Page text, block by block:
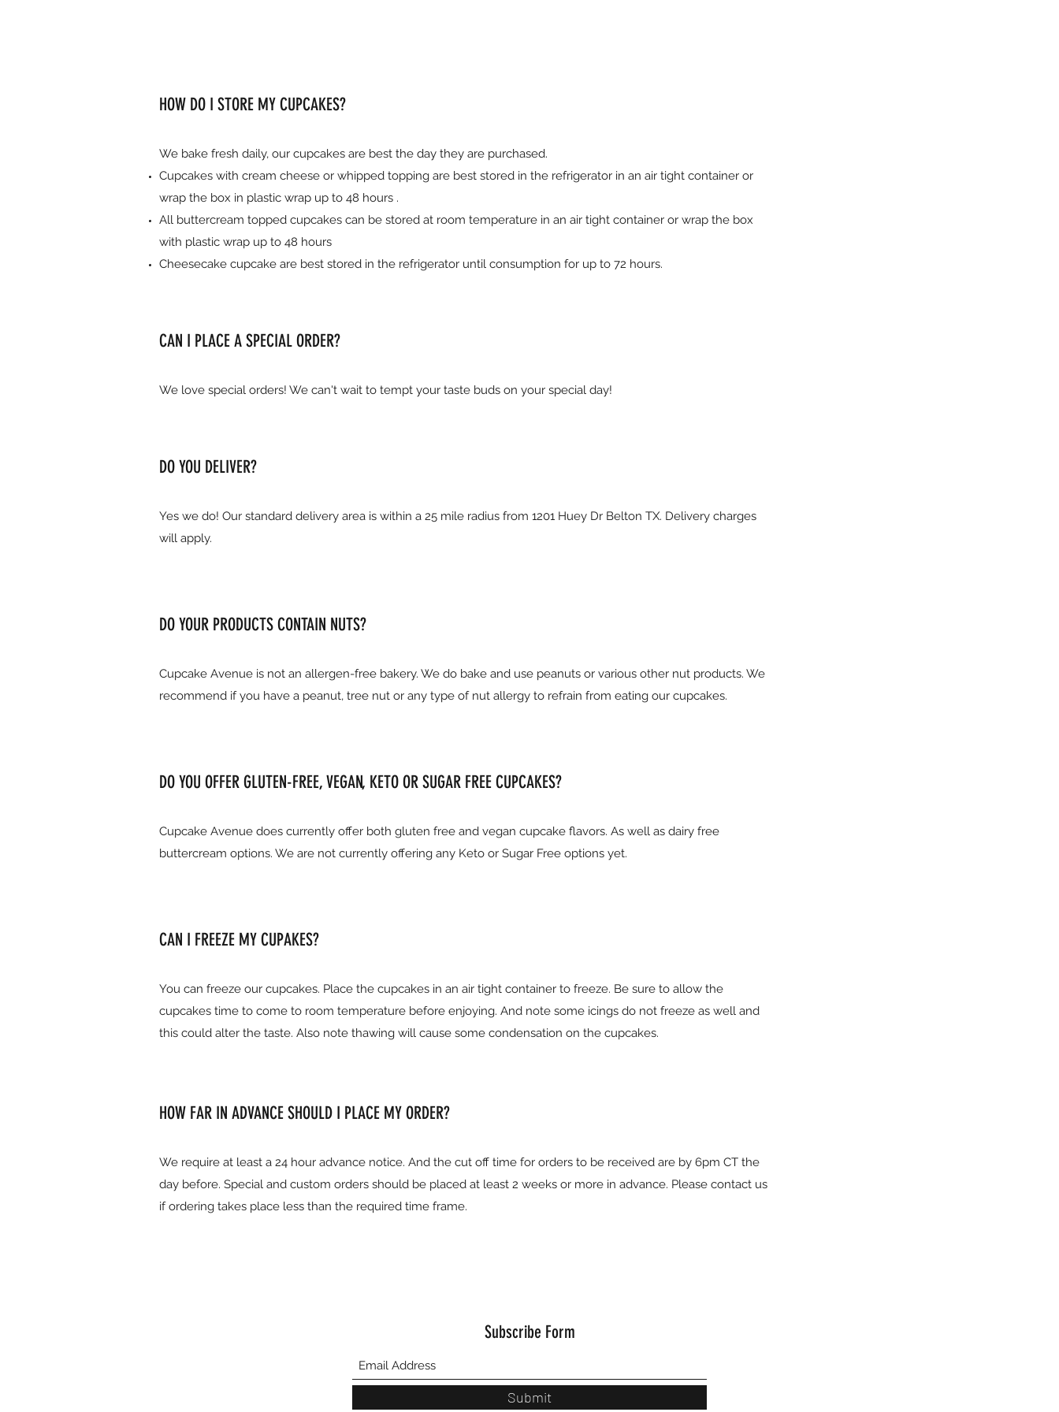
HOW DO I STORE MY CUPCAKES?
We bake fresh daily, our cupcakes are best the day they are purchased.
Cupcakes with cream cheese or whipped topping are best stored in the refrigerator in an air tight container or
wrap the box in plastic wrap up to 48 hours .
All buttercream topped cupcakes can be stored at room temperature in an air tight container or wrap the box
with plastic wrap up to 48 hours
Cheesecake cupcake are best stored in the refrigerator until consumption for up to 72 hours.
CAN I PLACE A SPECIAL ORDER?
We love special orders! We can't wait to tempt your taste buds on your special day!
DO YOU DELIVER?
Yes we do! Our standard delivery area is within a 25 mile radius from 1201 Huey Dr Belton TX. Delivery charges
will apply.
DO YOUR PRODUCTS CONTAIN NUTS?
Cupcake Avenue is not an allergen-free bakery. We do bake and use peanuts or various other nut products. We
recommend if you have a peanut, tree nut or any type of nut allergy to refrain from eating our cupcakes.
DO YOU OFFER GLUTEN-FREE, VEGAN, KETO OR SUGAR FREE CUPCAKES?
Cupcake Avenue does currently offer both gluten free and vegan cupcake flavors. As well as dairy free
buttercream options. We are not currently offering any Keto or Sugar Free options yet.
CAN I FREEZE MY CUPAKES?
You can freeze our cupcakes. Place the cupcakes in an air tight container to freeze. Be sure to allow the
cupcakes time to come to room temperature before enjoying. And note some icings do not freeze as well and
this could alter the taste. Also note thawing will cause some condensation on the cupcakes.
HOW FAR IN ADVANCE SHOULD I PLACE MY ORDER?
We require at least a 24 hour advance notice. And the cut off time for orders to be received are by 6pm CT the
day before. Special and custom orders should be placed at least 2 weeks or more in advance. Please contact us
if ordering takes place less than the required time frame.
Subscribe Form
Submit